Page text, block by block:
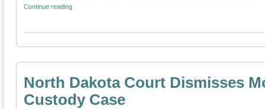
Continue reading
North Dakota Court Dismisses
Custody Case